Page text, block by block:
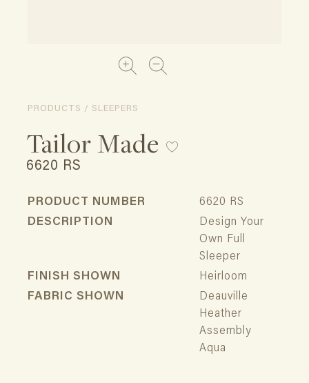
PRODUCTS / SLEEPERS
Tailor Made
6620 RS
PRODUCT NUMBER
6620 RS
DESCRIPTION
Design Your
Own Full
Sleeper
FINISH SHOWN
Heirloom
FABRIC SHOWN
Deauville
Heather
Assembly
Aqua